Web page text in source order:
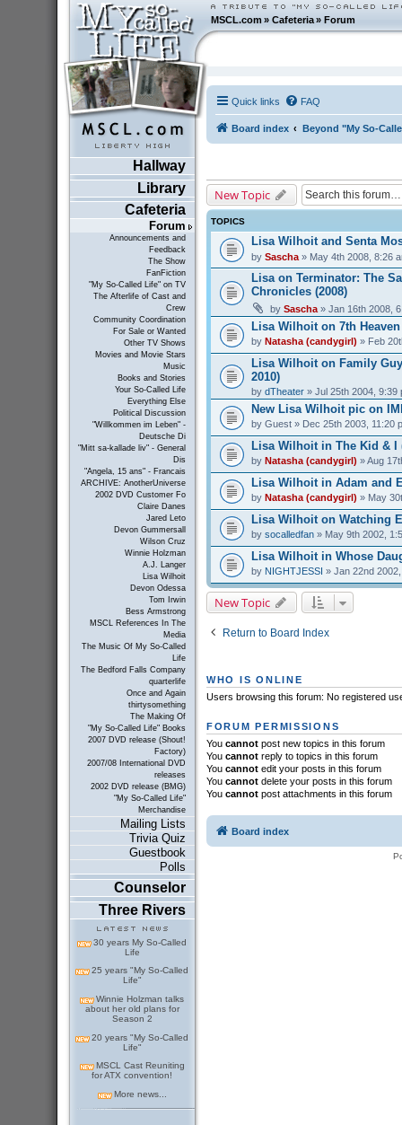
MSCL.com»Cafeteria »Forum
Hallway
Library
Cafeteria
Forum
Announcements and
Feedback
The Show
FanFiction
"My So-Called Life" on TV
The Afterlife of Cast and
Crew
Community Coordination
For Sale or Wanted
Other TV Shows
Movies and Movie Stars
Music
Books and Stories
Your So-Called Life
Everything Else
Political Discussion
"Willkommen im Leben" -
Deutsche Di
"Mitt sa-kallade liv" - General
Dis
"Angela, 15 ans" - Francais
ARCHIVE: AnotherUniverse
2002 DVD Customer Fo
Claire Danes
Jared Leto
Devon Gummersall
Wilson Cruz
Winnie Holzman
A.J. Langer
Lisa Wilhoit
Devon Odessa
Tom Irwin
Bess Armstrong
MSCL References In The
Media
The Music Of My So-Called
Life
The Bedford Falls Company
quarterlife
Once and Again
thirtysomething
The Making Of
"My So-Called Life" Books
2007 DVD release (Shout!
Factory)
2007/08 International DVD
releases
2002 DVD release (BMG)
"My So-Called Life"
Merchandise
Mailing Lists
Trivia Quiz
Guestbook
Polls
Counselor
Three Rivers
30 years My So-Called
Life
25 years "My So-Called
Life"
Winnie Holzman talks
about her old plans for
Season 2
20 years "My So-Called
Life"
MSCL Cast Reuniting
for ATX convention!
More news...
Quick links FAQ
Board index Beyond "My So-
New Topic
TOPICS
Lisa Wilhoit and Senta
by Sascha» May 4th 2008, 8:26
Lisa on Terminator: The
Chronicles (2008)
by Sascha» Jan 16th 2008,
Lisa Wilhoit on 7th Heaven
by Natasha (candygirl) » Feb
Lisa Wilhoit on Family Guy
2010)
by dTheater» Jul 25th 2004, 9:39
New Lisa Wilhoit pic on
by Guest» Dec 25th 2003, 11:20
Lisa Wilhoit in The Kid & I
by Natasha (candygirl) » Aug
Lisa Wilhoit in Adam and
by Natasha (candygirl) » May
Lisa Wilhoit on Watching
by socalledfan» May 9th 2002,
Lisa Wilhoit in Whose
by NIGHTJESSI » Jan 22nd
New Topic
Return to Board Index
WHO IS ONLINE
Users browsing this forum: No registered
FORUM PERMISSIONS
You cannotpost new topics in this forum
You cannotreply to topics in this forum
You cannotedit your posts in this forum
You cannotdelete your posts in this forum
You cannotpost attachments in this forum
Board index